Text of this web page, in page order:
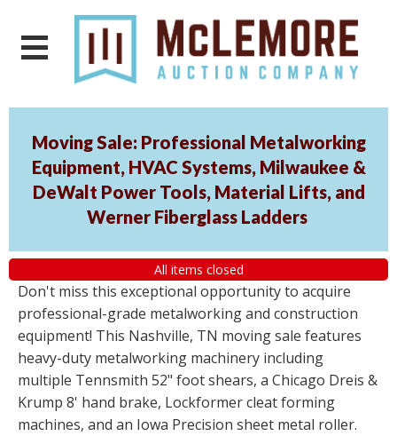
Moving Sale: Professional Metalworking
Equipment, HVAC Systems, Milwaukee &
DeWalt Power Tools, Material Lifts, and
Werner Fiberglass Ladders
All items closed
Don't miss this exceptional opportunity to acquire
professional-grade metalworking and construction
equipment! This Nashville, TN moving sale features
heavy-duty metalworking machinery including
multiple Tennsmith 52" foot shears, a Chicago Dreis &
Krump 8' hand brake, Lockformer cleat forming
machines, and an Iowa Precision sheet metal roller.